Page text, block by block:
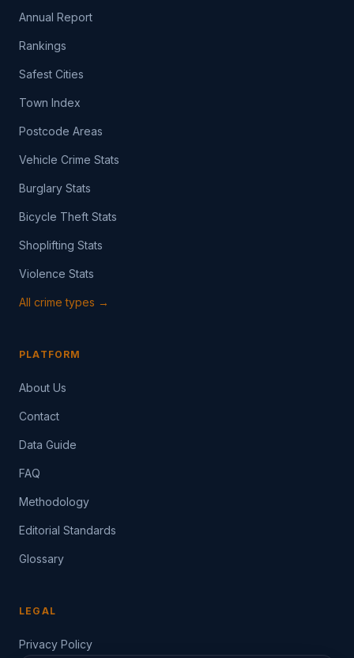
Annual Report
Rankings
Safest Cities
Town Index
Postcode Areas
Vehicle Crime Stats
Burglary Stats
Bicycle Theft Stats
Shoplifting Stats
Violence Stats
All crime types →
PLATFORM
About Us
Contact
Data Guide
FAQ
Methodology
Editorial Standards
Glossary
LEGAL
Privacy Policy